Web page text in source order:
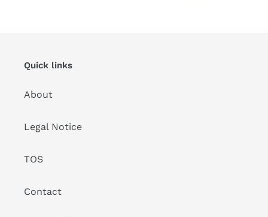
Quick links
About
Legal Notice
TOS
Contact